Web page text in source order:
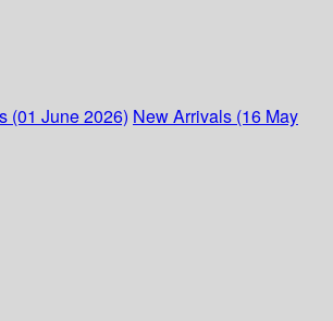
(01 June 2026) New Arrivals (16 May